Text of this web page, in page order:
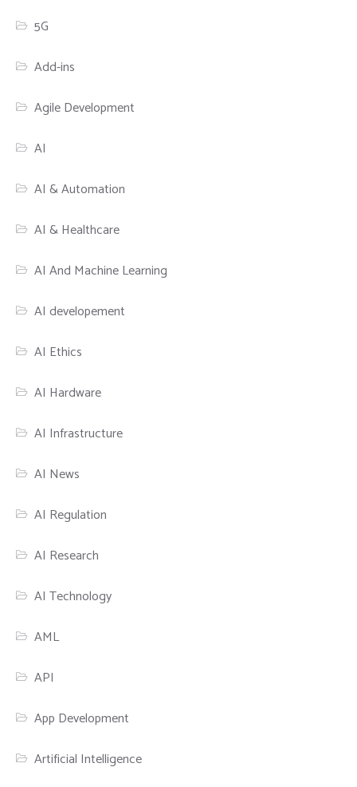
5G
Add-ins
Agile Development
AI
AI & Automation
AI & Healthcare
AI And Machine Learning
AI developement
AI Ethics
AI Hardware
AI Infrastructure
AI News
AI Regulation
AI Research
AI Technology
AML
API
App Development
Artificial Intelligence